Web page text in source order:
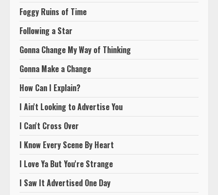
Foggy Ruins of Time
Following a Star
Gonna Change My Way of Thinking
Gonna Make a Change
How Can I Explain?
I Ain't Looking to Advertise You
I Can't Cross Over
I Know Every Scene By Heart
I Love Ya But You're Strange
I Saw It Advertised One Day